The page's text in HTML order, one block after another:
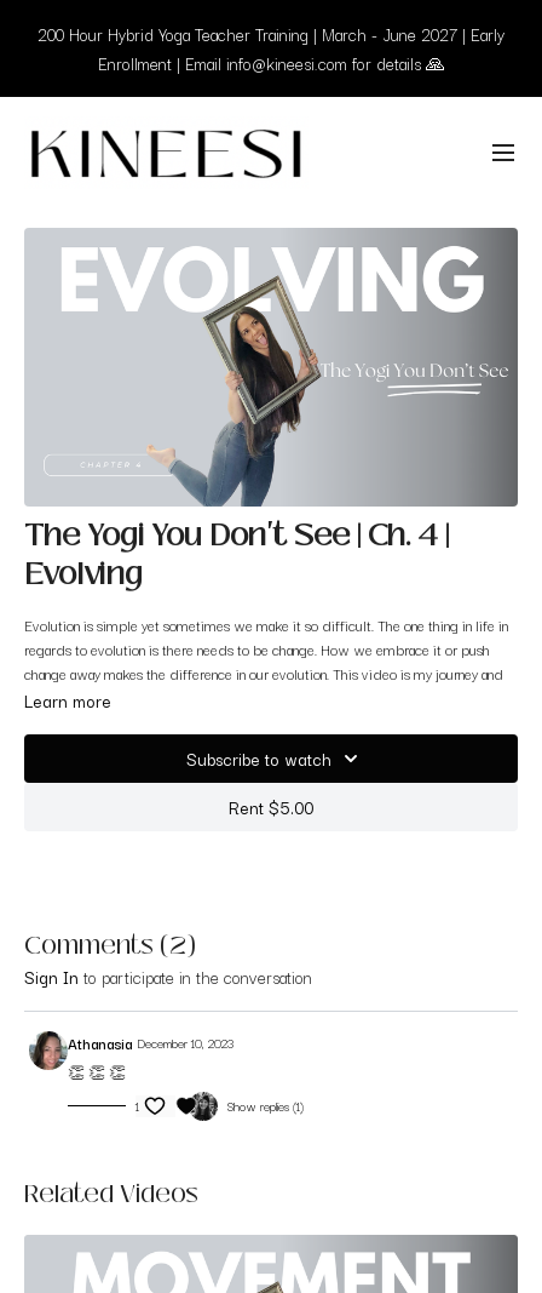
200 Hour Hybrid Yoga Teacher Training | March - June 2027 | Early
Enrollment | Email info@kineesi.com for details 🙏
The Yogi You Don't See | Ch. 4 |
Evolving
Evolution is simple yet sometimes we make it so difficult. The one thing in life in
regards to evolution is there needs to be change. How we embrace it or push
change away makes the difference in our evolution. This video is my journey and
evolution of this platform.
Thank you for witnessing me <3
Learn more
Subscribe to watch
Rent $5.00
Comments (2)
Sign In to participate in the conversation
Athanasia December 10, 2023
👏 👏 👏
1 Show replies (1)
Related Videos